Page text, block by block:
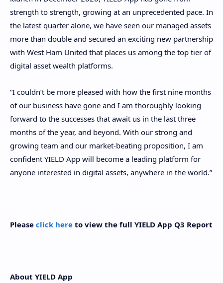
strength to strength, growing at an unprecedented pace. In
the latest quarter alone, we have seen our managed assets
more than double and secured an exciting new partnership
with West Ham United that places us among the top tier of
digital asset wealth platforms.
“I couldn’t be more pleased with how the first nine months
of our business have gone and I am thoroughly looking
forward to the successes that await us in the last three
months of the year, and beyond. With our strong and
growing team and our market-beating proposition, I am
confident YIELD App will become a leading platform for
anyone interested in digital assets, anywhere in the world.”
Please click here to view the full YIELD App Q3 Report
About YIELD App